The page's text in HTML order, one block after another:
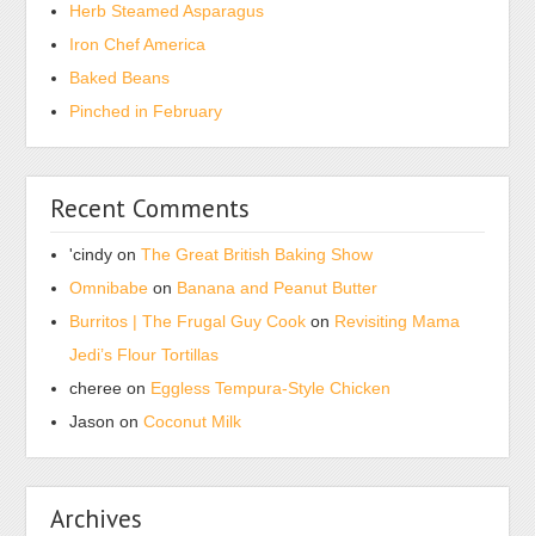
Herb Steamed Asparagus
Iron Chef America
Baked Beans
Pinched in February
Recent Comments
'cindy onThe Great British Baking Show
Omnibabe on Banana and Peanut Butter
Burritos | The Frugal Guy Cook on Revisiting Mama
Jedi’s Flour Tortillas
cheree on Eggless Tempura-Style Chicken
Jason onCoconut Milk
Archives